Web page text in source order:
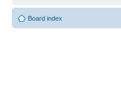
Board index